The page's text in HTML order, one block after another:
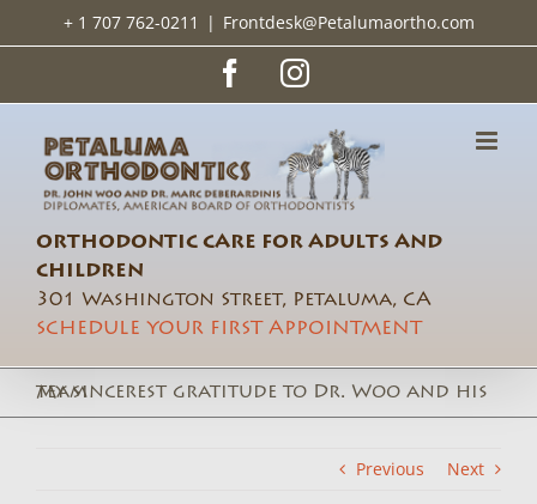
+ 1 707 762-0211 | Frontdesk@Petalumaortho.com
FacebookInstagram
ORTHODONTIC CARE FOR ADULTS AND
CHILDREN
301 Washington Street, Petaluma, CA
SCHEDULE YOUR FIRST APPOINTMENT
My sincerest gratitude to Dr. Woo and his team
Previous Next